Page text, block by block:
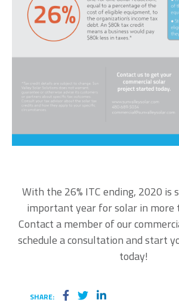
With the 26% ITC ending, 2020 is
important year for solar in more
Contact a member of our
schedule a consultation andstart
today!
SHARE: